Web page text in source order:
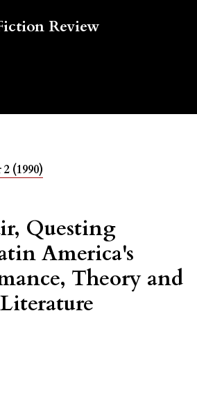
Review
(1990)
Questing
America's
Theory and